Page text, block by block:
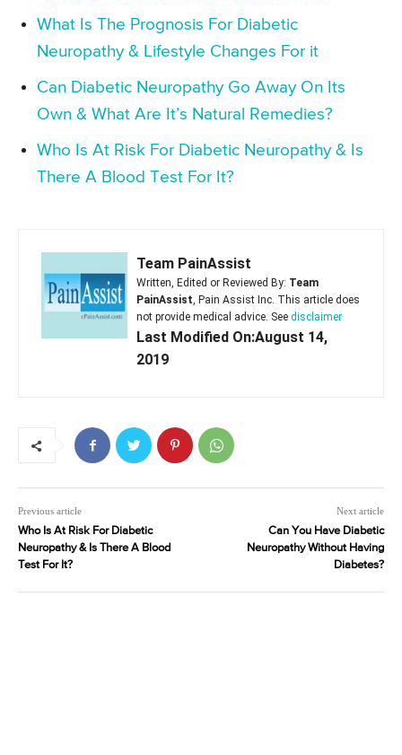
What Is The Prognosis For Diabetic
Neuropathy & Lifestyle Changes For it
Can Diabetic Neuropathy Go Away On Its
Own & What Are It’s Natural Remedies?
Who Is At Risk For Diabetic Neuropathy & Is
There A Blood Test For It?
Team PainAssist
Written, Edited or Reviewed By: Team
PainAssist, Pain Assist Inc. This article does
not provide medical advice. See disclaimer
Last Modified On:August 14,
2019
Previous article
Who Is At Risk For Diabetic
Neuropathy & Is There A Blood
Test For It?
Next article
Can You Have Diabetic
Neuropathy Without Having
Diabetes?